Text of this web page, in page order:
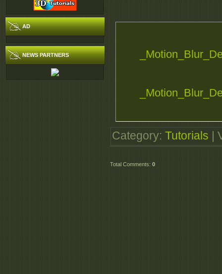
AD
NEWS PARTNERS
Category: Tutorials
Total Comments: 0